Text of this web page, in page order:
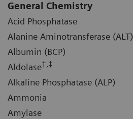
General Chemistry
Acid Phosphatase
Alanine Aminotransferase (ALT)
Albumin (BCP)
Aldolase†,‡
Alkaline Phosphatase (ALP)
Ammonia
Amylase